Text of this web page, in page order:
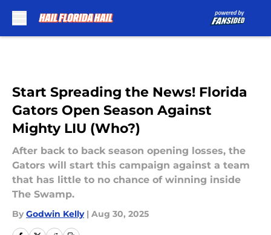
Start Spreading the News! Florida
Gators Open Season Against
Mighty LIU (Who?)
After back to back season opening losses, the
Gators will start this campaign against a team
that has little to no chance of winning inside
The Swamp.
By Godwin Kelly | Aug 30, 2025